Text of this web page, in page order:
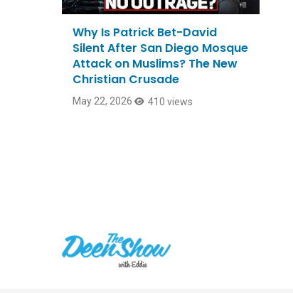
Why Is Patrick Bet-David
Silent After San Diego Mosque
Attack on Muslims? The New
Christian Crusade
May 22, 2026 410 views